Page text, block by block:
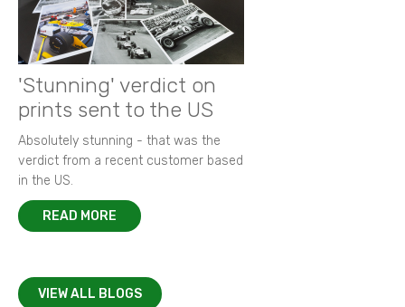
'Stunning' verdict on
prints sent to the US
Absolutely stunning - that was the
verdict from a recent customer based
in the US.
READ MORE
VIEW ALL BLOGS